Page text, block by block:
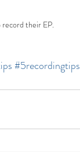
record their EP.
#5recordingtips